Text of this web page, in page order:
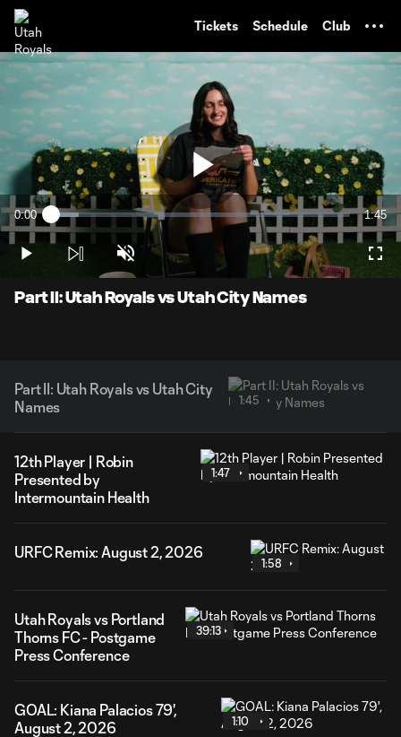
Tickets Schedule Club
Play
Video
Current
Time
0:00 Loaded:
9.35%
1:45
Play Unmute
Part II: Utah Royals vs Utah City Names
Part II: Utah Royals vs Utah City
Names
1:45
12th Player | Robin
Presented by
Intermountain Health
1:47
URFC Remix: August 2, 2026
1:58
Utah Royals vs Portland
Thorns FC - Postgame
Press Conference
39:13
GOAL: Kiana Palacios 79',
August 2, 2026
1:10